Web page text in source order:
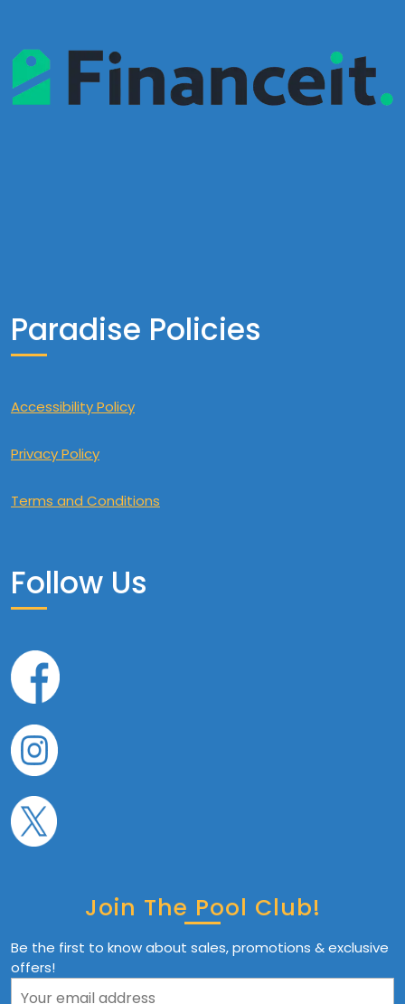
Paradise Policies
Accessibility Policy
Privacy Policy
Terms and Conditions
Follow Us
Join The Pool Club!
Be the first to know about sales, promotions & exclusive
offers!